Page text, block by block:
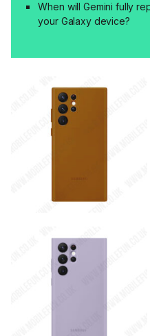
When will Gemini fully
your Galaxy device?